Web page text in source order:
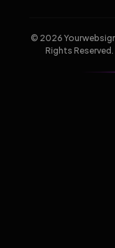
© 2026 Yourwebsign
Rights Reserved.